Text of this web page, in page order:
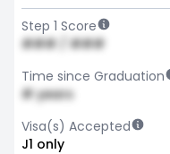
Step 1 Score
### / ###
Time since Graduation
# years
Visa(s) Accepted
J1 only